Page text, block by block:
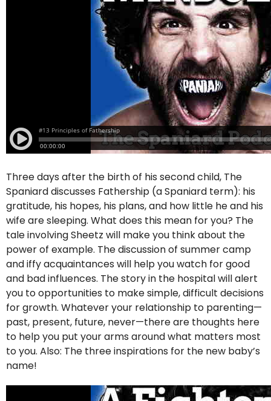
Three days after the birth of his second child, The
Spaniard discusses Fathership (a Spaniard term): his
gratitude, his hopes, his plans, and how little he and his
wife are sleeping. What does this mean for you? The
tale involving Sheetz will make you think about the
power of example. The discussion of summer camp
and iffy acquaintances will help you watch for good
and bad influences. The story in the hospital will alert
you to opportunities to make simple, difficult decisions
for growth. Whatever your relationship to parenting—
past, present, future, never—there are thoughts here
to help you put your arms around what matters most
to you. Also: The three inspirations for the new baby’s
name!